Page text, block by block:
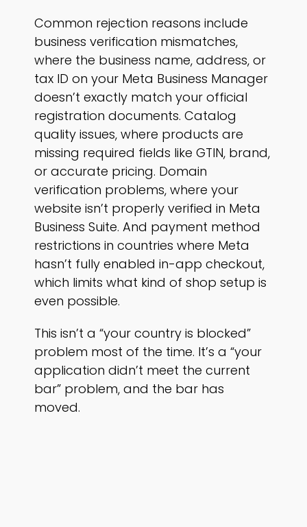
Common rejection reasons include
business verification mismatches,
where the business name, address, or
tax ID on your Meta Business Manager
doesn’t exactly match your official
registration documents. Catalog
quality issues, where products are
missing required fields like GTIN, brand,
or accurate pricing. Domain
verification problems, where your
website isn’t properly verified in Meta
Business Suite. And payment method
restrictions in countries where Meta
hasn’t fully enabled in-app checkout,
which limits what kind of shop setup is
even possible.
This isn’t a “your country is blocked”
problem most of the time. It’s a “your
application didn’t meet the current
bar” problem, and the bar has
moved.